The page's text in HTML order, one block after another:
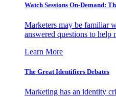
Watch Sessions On-Demand:
Marketers may be familiar
answered questions to help
Learn More
The Great Identifiers Debates
Marketing has an identity